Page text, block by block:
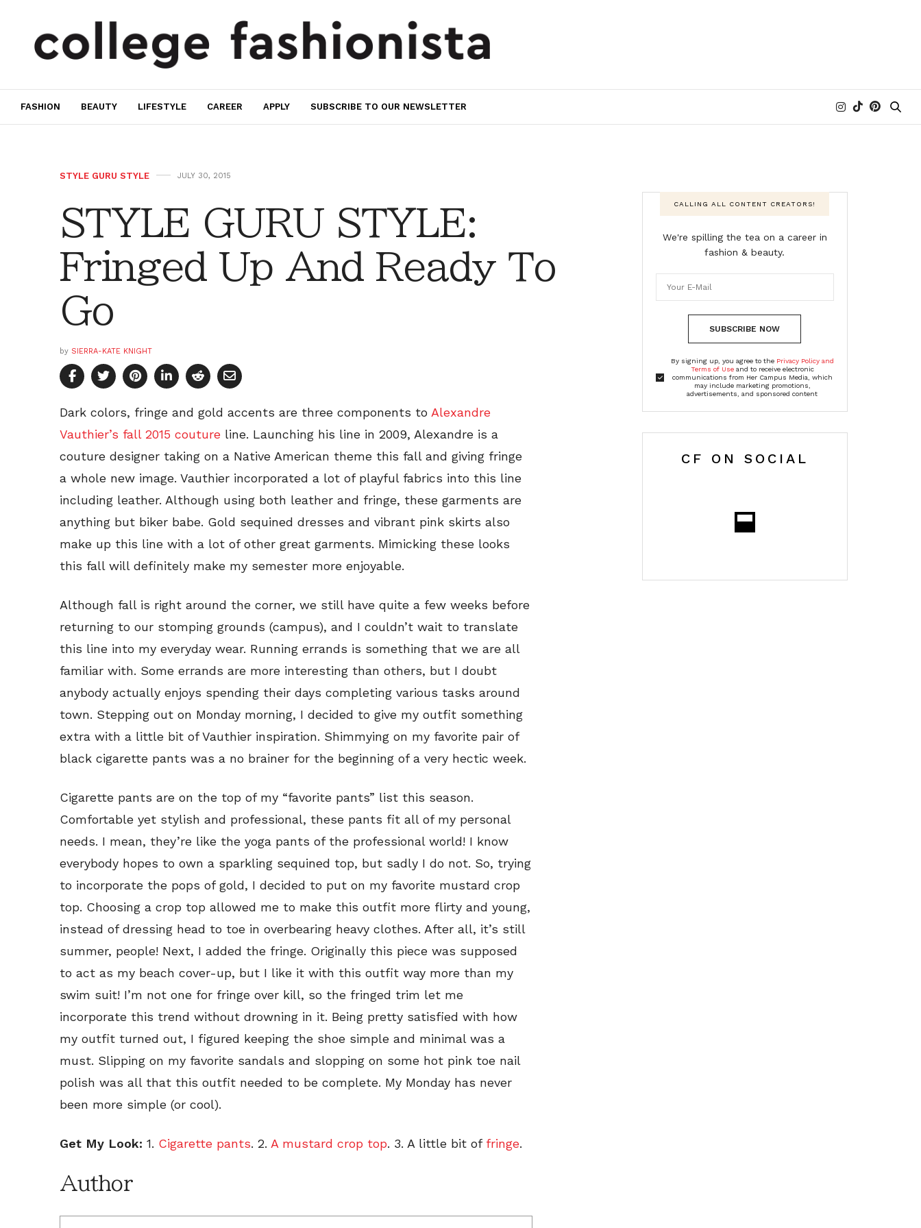
FASHION BEAUTY LIFESTYLE CAREER APPLY SUBSCRIBE TO OUR NEWSLETTER
STYLE GURU STYLE JULY 30, 2015
STYLE GURU STYLE:
Fringed Up And Ready To
Go
by SIERRA-KATE KNIGHT
Dark colors, fringe and gold accents are three components to Alexandre
Vauthier’s fall 2015 couture line. Launching his line in 2009, Alexandre is a
couture designer taking on a Native American theme this fall and giving fringe
a whole new image. Vauthier incorporated a lot of playful fabrics into this line
including leather. Although using both leather and fringe, these garments are
anything but biker babe. Gold sequined dresses and vibrant pink skirts also
make up this line with a lot of other great garments. Mimicking these looks
this fall will definitely make my semester more enjoyable.
Although fall is right around the corner, we still have quite a few weeks before
returning to our stomping grounds (campus), and I couldn’t wait to translate
this line into my everyday wear. Running errands is something that we are all
familiar with. Some errands are more interesting than others, but I doubt
anybody actually enjoys spending their days completing various tasks around
town. Stepping out on Monday morning, I decided to give my outfit something
extra with a little bit of Vauthier inspiration. Shimmying on my favorite pair of
black cigarette pants was a no brainer for the beginning of a very hectic week.
Cigarette pants are on the top of my “favorite pants” list this season.
Comfortable yet stylish and professional, these pants fit all of my personal
needs. I mean, they’re like the yoga pants of the professional world! I know
everybody hopes to own a sparkling sequined top, but sadly I do not. So, trying
to incorporate the pops of gold, I decided to put on my favorite mustard crop
top. Choosing a crop top allowed me to make this outfit more flirty and young,
instead of dressing head to toe in overbearing heavy clothes. After all, it’s still
summer, people! Next, I added the fringe. Originally this piece was supposed
to act as my beach cover-up, but I like it with this outfit way more than my
swim suit! I’m not one for fringe over kill, so the fringed trim let me
incorporate this trend without drowning in it. Being pretty satisfied with how
my outfit turned out, I figured keeping the shoe simple and minimal was a
must. Slipping on my favorite sandals and slopping on some hot pink toe nail
polish was all that this outfit needed to be complete. My Monday has never
been more simple (or cool).
Get My Look: 1. Cigarette pants. 2. A mustard crop top. 3. A little bit offringe.
Author
CALLING ALL CONTENT CREATORS!
We're spilling the tea on a career in
fashion & beauty.
SUBSCRIBE NOW
By signing up, you agree to the Privacy Policy and
Terms of Useand to receive electronic
communications from Her Campus Media, which
may include marketing promotions,
advertisements, and sponsored content
CF ON SOCIAL